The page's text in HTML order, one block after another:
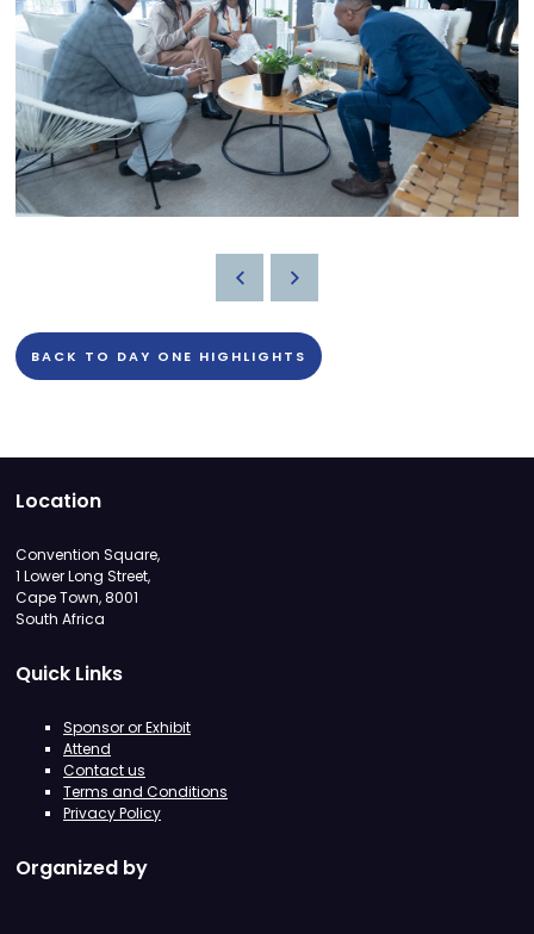
BACK TO DAY ONE HIGHLIGHTS
Location
Convention Square,
1 Lower Long Street,
Cape Town, 8001
South Africa
Quick Links
Sponsor or Exhibit
Attend
Contact us
Terms and Conditions
Privacy Policy
Organized by